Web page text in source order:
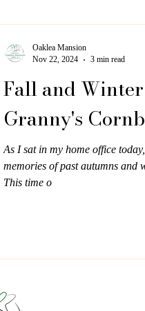
Fall and
Granny's
As I sat in my home office
memories of past autumns and
This time o
Oaklea Mansion
Nov 22, 2024
3 min read